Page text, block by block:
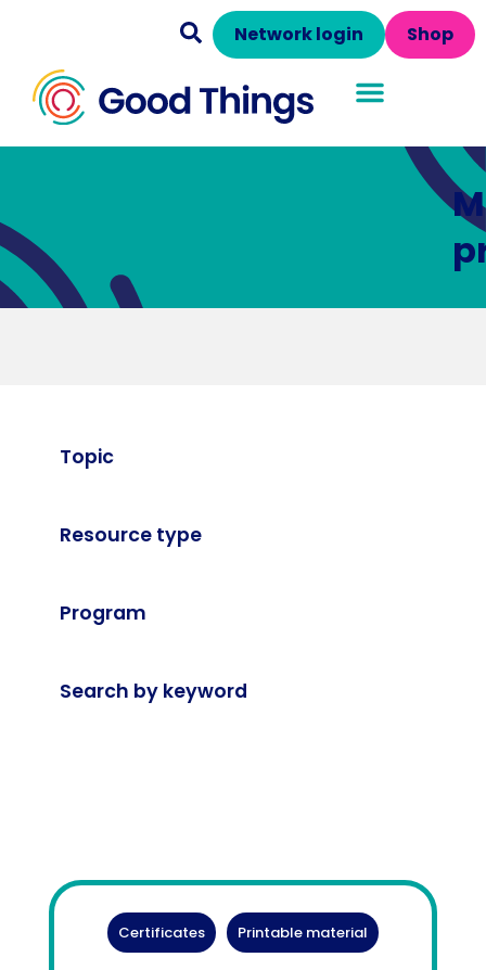
Shop
Network login
Topic
Resource type
Program
Search by keyword
Certificates Printable material